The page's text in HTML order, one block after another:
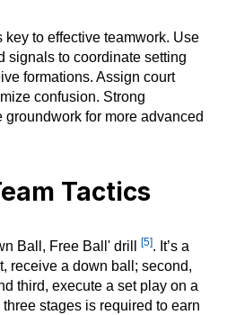
to effective teamwork. Use
signals to coordinate setting
formations. Assign court
confusion. Strong
for more advanced
Tactics
Ball, Free Ball' drill[5]. It’s a
receive a down ball; second,
third, execute a set play on a
stages is required to earn